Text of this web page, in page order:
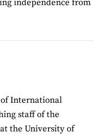
independence from
International
staff of the
the University of